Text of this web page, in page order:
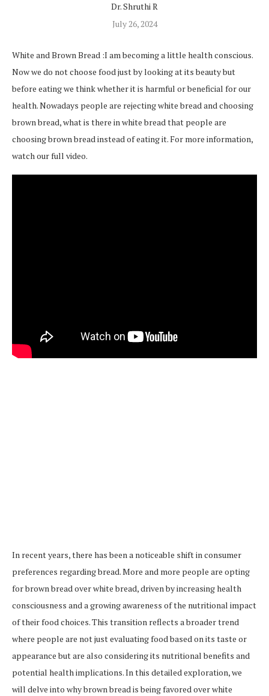
Dr. Shruthi R
July 26, 2024
White and Brown Bread :I am becoming a little health conscious.
Now we do not choose food just by looking at its beauty but
before eating we think whether it is harmful or beneficial for our
health. Nowadays people are rejecting white bread and choosing
brown bread, what is there in white bread that people are
choosing brown bread instead of eating it. For more information,
watch our full video.
In recent years, there has been a noticeable shift in consumer
preferences regarding bread. More and more people are opting
for brown bread over white bread, driven by increasing health
consciousness and a growing awareness of the nutritional impact
of their food choices. This transition reflects a broader trend
where people are not just evaluating food based on its taste or
appearance but are also considering its nutritional benefits and
potential health implications. In this detailed exploration, we
will delve into why brown bread is being favored over white